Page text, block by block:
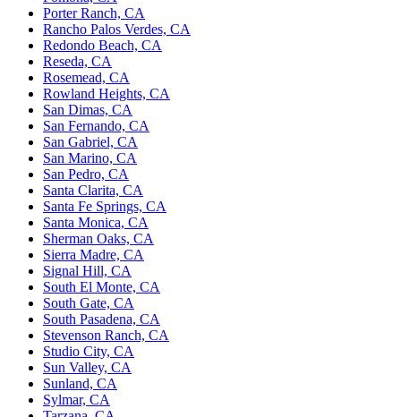
Porter Ranch, CA
Rancho Palos Verdes, CA
Redondo Beach, CA
Reseda, CA
Rosemead, CA
Rowland Heights, CA
San Dimas, CA
San Fernando, CA
San Gabriel, CA
San Marino, CA
San Pedro, CA
Santa Clarita, CA
Santa Fe Springs, CA
Santa Monica, CA
Sherman Oaks, CA
Sierra Madre, CA
Signal Hill, CA
South El Monte, CA
South Gate, CA
South Pasadena, CA
Stevenson Ranch, CA
Studio City, CA
Sun Valley, CA
Sunland, CA
Sylmar, CA